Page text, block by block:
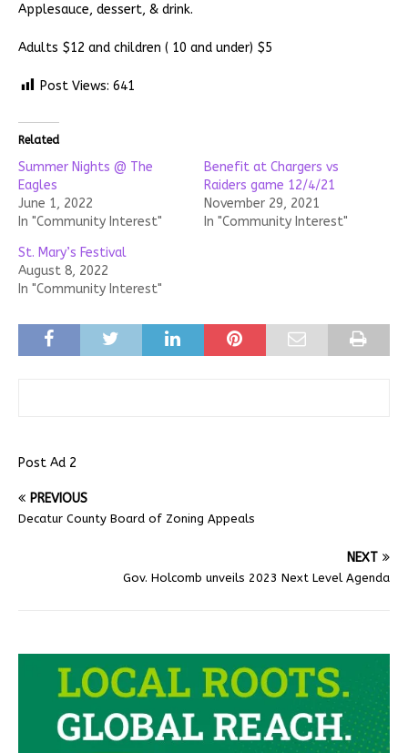
Applesauce, dessert, & drink.
Adults $12 and children ( 10 and under) $5
Post Views: 641
Related
Summer Nights @ The
Eagles
June 1, 2022
In "Community Interest"
Benefit at Chargers vs
Raiders game 12/4/21
November 29, 2021
In "Community Interest"
St. Mary’s Festival
August 8, 2022
In "Community Interest"
Post Ad 2
PREVIOUS
Decatur County Board of Zoning Appeals
NEXT
Gov. Holcomb unveils 2023 Next Level Agenda